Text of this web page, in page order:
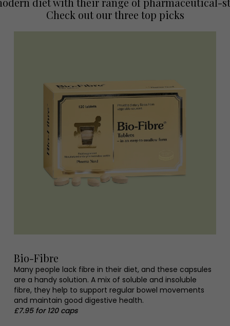
Check out our three top picks
Bio-Fibre
Many people lack fibre in their diet, and these capsules
are a handy solution. A mix of soluble and insoluble
fibre, they help to support regular bowel movements
and maintain good digestive health.
£7.95 for 120 caps